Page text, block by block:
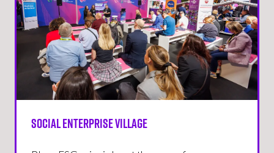
Social Enterprise Village